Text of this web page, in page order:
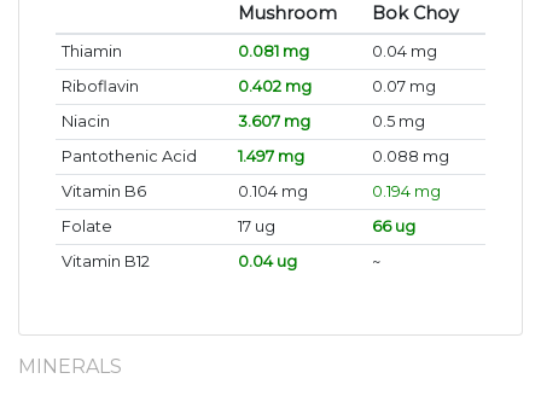
Mushroom Bok Choy
Thiamin 0.081 mg
0.04 mg
Riboflavin
0.402 mg
0.07 mg
Niacin
3.607 mg
0.5 mg
Pantothenic Acid
1.497 mg
0.088 mg
Vitamin B6
0.104 mg
0.194 mg
Folate
17 ug
66 ug
Vitamin B12
0.04 ug ~
MINERALS